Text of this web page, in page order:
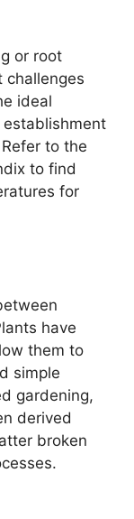
or root
challenges
ideal
to the
to find
for
have
them to
simple
gardening,
derived
broken